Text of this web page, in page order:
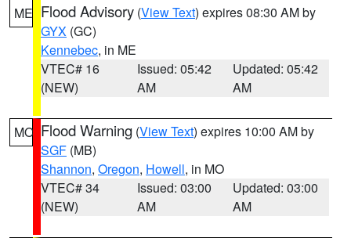
ME Flood Advisory (View Text) expires 08:30 AM by
GYX (GC)
Kennebec, in ME
VTEC# 16
(NEW)
Issued: 05:42
AM
Updated: 05:42
AM
MO Flood Warning (View Text) expires 10:00 AM by
SGF (MB)
Shannon, Oregon, Howell, in MO
VTEC# 34
(NEW)
Issued: 03:00
AM
Updated: 03:00
AM